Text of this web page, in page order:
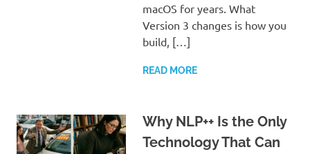
macOS for years. What
Version 3 changes is how you
build, […]
READ MORE
Why NLP++ Is the Only
Technology That Can